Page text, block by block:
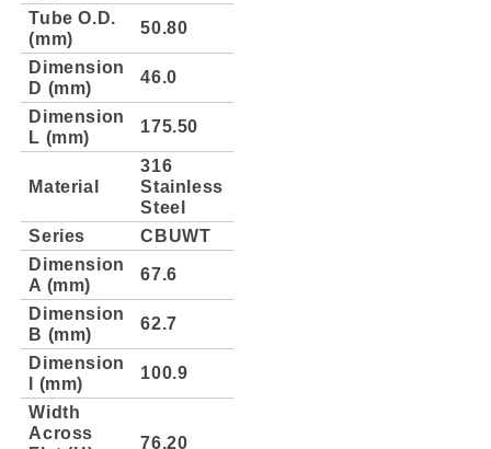
Tube O.D.
(mm)
50.80
Dimension
D (mm)
46.0
Dimension
L (mm)
175.50
Material
316
Stainless
Steel
Series
CBUWT
Dimension
A (mm)
67.6
Dimension
B (mm)
62.7
Dimension
l (mm)
100.9
Width
Across
76.20